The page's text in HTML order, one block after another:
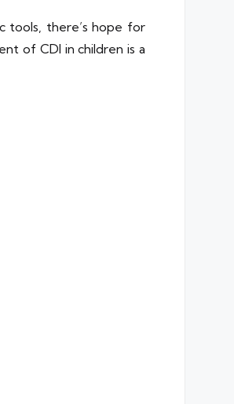
tools, there’s hope for
of CDI in children is a